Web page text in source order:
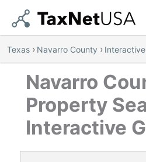
Texas › Navarro County ›
Navarro
Property
Interactive